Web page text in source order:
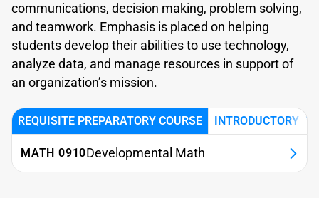
communications, decision making, problem solving,
and teamwork. Emphasis is placed on helping
students develop their abilities to use technology,
analyze data, and manage resources in support of
an organization’s mission.
REQUISITE PREPARATORY COURSE INTRODUCTORY
MATH 0910Developmental Math